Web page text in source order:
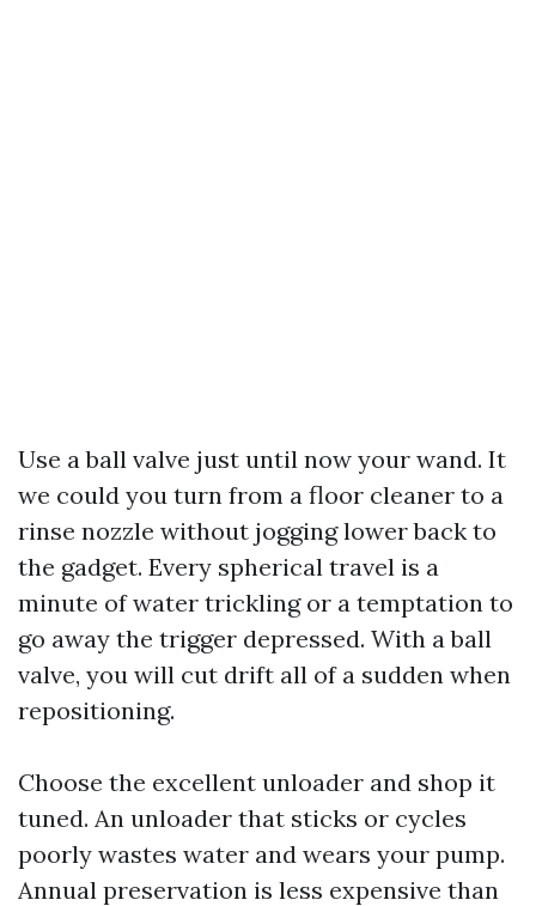
Use a ball valve just until now your wand. It
we could you turn from a floor cleaner to a
rinse nozzle without jogging lower back to
the gadget. Every spherical travel is a
minute of water trickling or a temptation to
go away the trigger depressed. With a ball
valve, you will cut drift all of a sudden when
repositioning.
Choose the excellent unloader and shop it
tuned. An unloader that sticks or cycles
poorly wastes water and wears your pump.
Annual preservation is less expensive than